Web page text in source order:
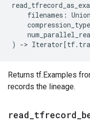
filenames : Union
compression_type
)
-> Iterator[tf.
Returns tf.Examples
records the lineage.
read tfrecord